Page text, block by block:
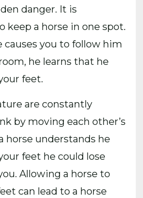
danger. It is
keep a horse in one spot.
causes you to follow him
he learns that he
feet.
are constantly
by moving each other’s
horse understands he
feet he could lose
Allowing a horse to
can lead to a horse